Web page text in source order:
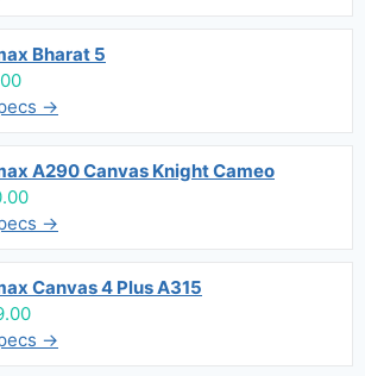
Bharat 5
→
A290 Canvas Knight Cameo
→
Canvas 4 Plus A315
→